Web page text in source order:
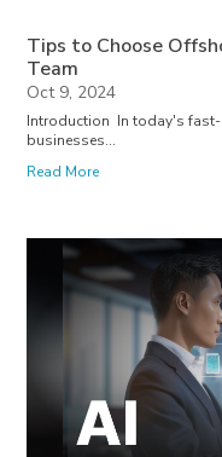
Tips to Choose
Team
Oct 9, 2024
Introduction In today's
businesses...
Read More